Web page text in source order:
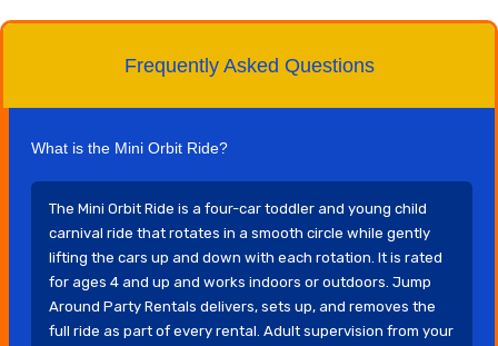
Frequently Asked Questions
What is the Mini Orbit Ride?
The Mini Orbit Ride is a four-car toddler and young child
carnival ride that rotates in a smooth circle while gently
lifting the cars up and down with each rotation. It is rated
for ages 4 and up and works indoors or outdoors. Jump
Around Party Rentals delivers, sets up, and removes the
full ride as part of every rental. Adult supervision from your